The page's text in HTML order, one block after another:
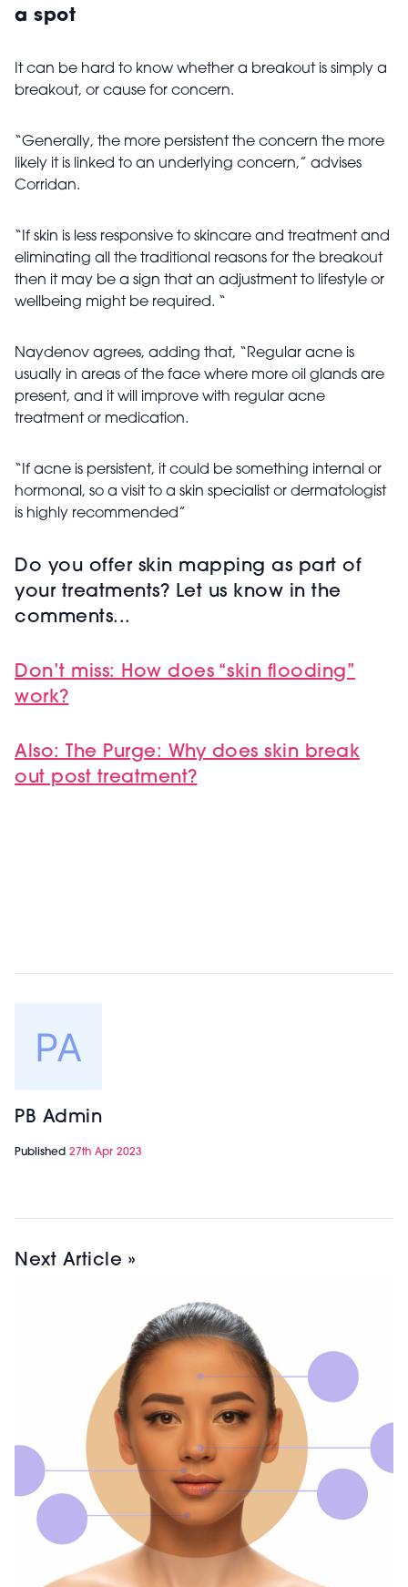
a spot
It can be hard to know whether a breakout is simply a
breakout, or cause for concern.
“Generally, the more persistent the concern the more
likely it is linked to an underlying concern,” advises
Corridan.
“If skin is less responsive to skincare and treatment and
eliminating all the traditional reasons for the breakout
then it may be a sign that an adjustment to lifestyle or
wellbeing might be required. “
Naydenov agrees, adding that, “Regular acne is
usually in areas of the face where more oil glands are
present, and it will improve with regular acne
treatment or medication.
“If acne is persistent, it could be something internal or
hormonal, so a visit to a skin specialist or dermatologist
is highly recommended”
Do you offer skin mapping as part of
your treatments? Let us know in the
comments...
Don’t miss: How does “skin flooding”
work?
Also: The Purge: Why does skin break
out post treatment?
PB Admin
Published 27th Apr 2023
Next Article »